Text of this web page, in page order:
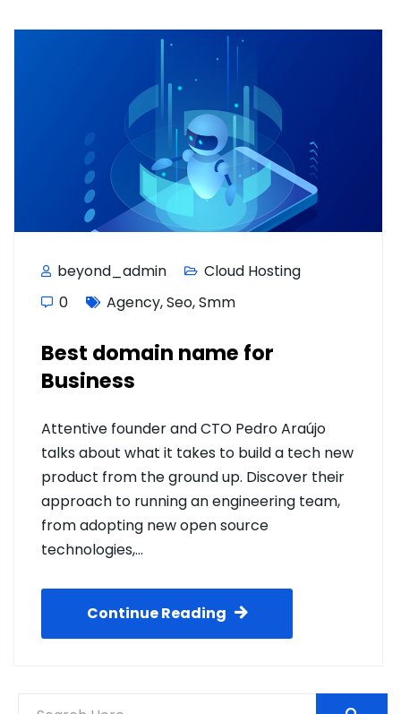
beyond_admin
Cloud Hosting
0
Agency,Seo,Smm
Best domain name for
Business
Attentive founder and CTO Pedro Araújo
talks about what it takes to build a tech new
product from the ground up. Discover their
approach to running an engineering team,
from adopting new open source
technologies,…
Continue Reading